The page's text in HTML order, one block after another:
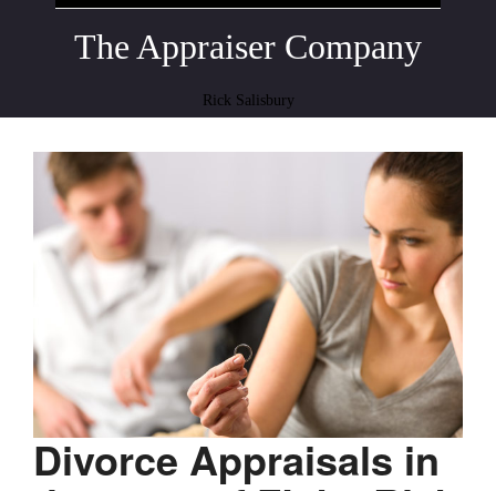
The Appraiser Company
Rick Salisbury
Divorce Appraisals in